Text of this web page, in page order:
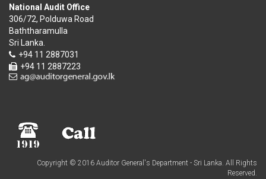
National Audit Office
306/72, Polduwa Road
Baththaramulla
Sri Lanka.
+94 11 2887031
+94 11 2887223
Copyright © 2016 Auditor General's Department - Sri Lanka. All Rights
Reserved.